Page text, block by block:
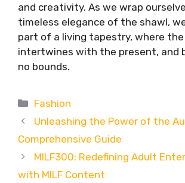
and creativity. As we wrap
timeless elegance of the shawl,
part of a living tapestry, where
intertwines with the present, and
no bounds.
Categories
Fashion
Unleashing the Power of the
Comprehensive Guide
MILF300: Redefining Adult
with MILF Content